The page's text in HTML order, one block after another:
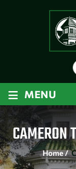
≡ MENU
CAMERON
Home/